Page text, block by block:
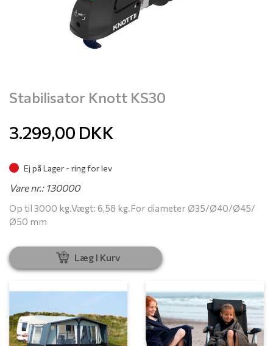
Stabilisator Knott KS30
3.299,00 DKK
Ej på Lager - ring for lev
Vare nr.: 130000
Op til 3000 kg.Vægt: 6,58 kg.For diameter Ø35/Ø40/Ø45/
Ø50 mm
Læg I Kurv